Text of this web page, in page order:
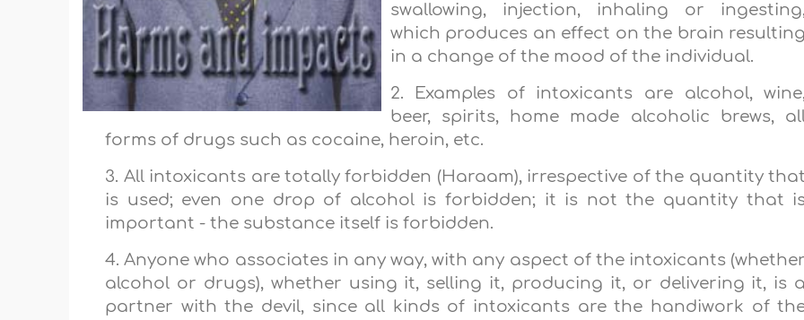
swallowing, injection, inhaling or
which produces an effect on the brain resulting
in a change of the mood of the individual.
2. Examples of intoxicants are alcohol,
beer, spirits, home made alcoholic brews,
forms of drugs such as cocaine, heroin, etc.
3. All intoxicants are totally forbidden (Haraam), irrespective of the quantity that
is used; even one drop of alcohol is forbidden; it is not the quantity that
important - the substance itself is forbidden.
4. Anyone who associates in any way, with any aspect of the intoxicants (whether
alcohol or drugs), whether using it, selling it, producing it, or delivering it, is a
partner with the devil, since all kinds of intoxicants are the handiwork of